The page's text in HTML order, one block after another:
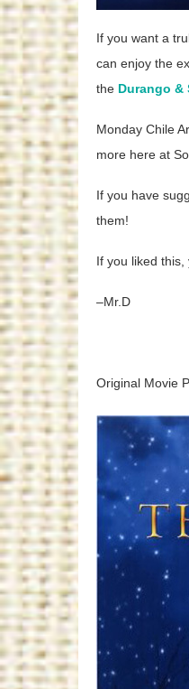
If you want a
can enjoy the
the Durango &
Monday Chile
more here at
If you have
them!
If you liked
–Mr.D
Original Movie